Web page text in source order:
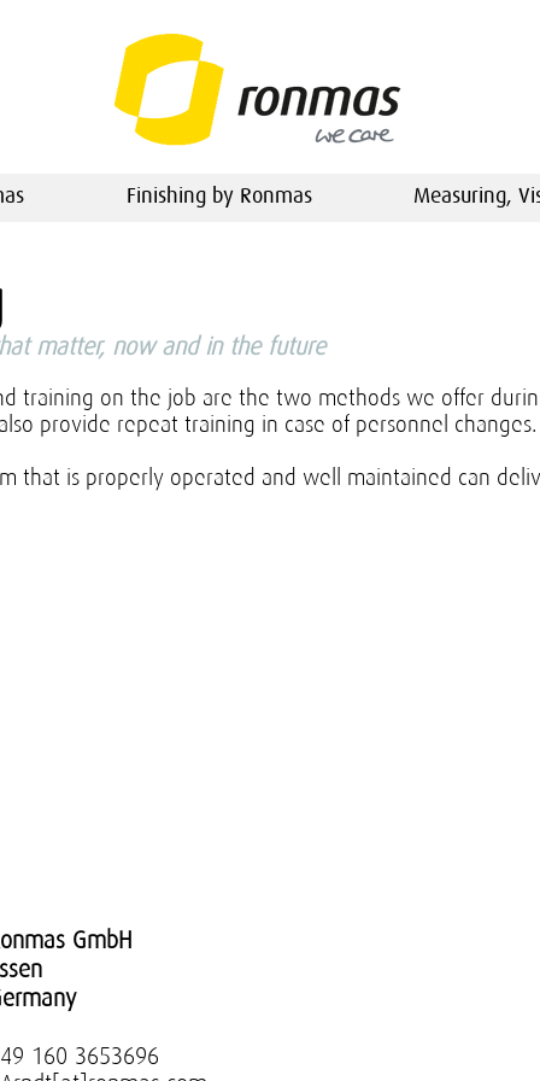
Finishing by Ronmas Measuring,
matter, now and in the future
training on the job are the two methods we offer
provide repeat training in case of personnel
that is properly operated and well maintained can
GmbH
160 3653696